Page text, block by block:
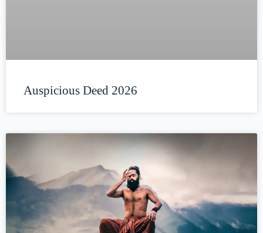
Auspicious Deed 2026